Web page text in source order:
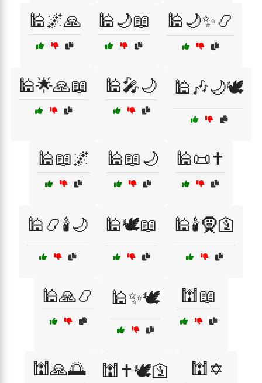
🕌🌌🙏 🕌🌙📖 🕌🌙✨📿
🕌🌟🙏📖 🕌🎤🌙 🕌🎶🌙🕊️
🕌📖🌌 🕌📖🌙 🕌📜✝️
🕌📿🕯️🌙 🕌🕊️📖 🕌🕯️🧕🛐
🕌🙏📿 🕌✨🕊️ 🕍📖
🕍🙏🌅 🕍✝️🕊️🛐 🕍✡️